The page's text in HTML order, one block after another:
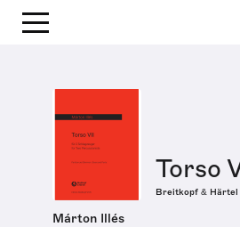
Torso
Breitkopf & Härtel
Márton Illés